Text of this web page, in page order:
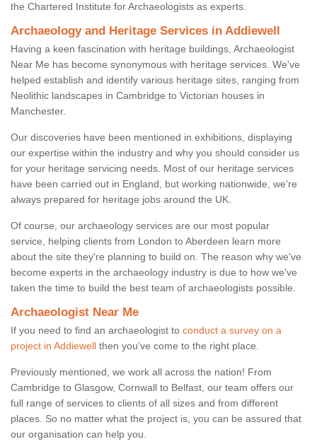
the Chartered Institute for Archaeologists as experts.
Archaeology and Heritage Services in Addiewell
Having a keen fascination with heritage buildings, Archaeologist
Near Me has become synonymous with heritage services. We've
helped establish and identify various heritage sites, ranging from
Neolithic landscapes in Cambridge to Victorian houses in
Manchester.
Our discoveries have been mentioned in exhibitions, displaying
our expertise within the industry and why you should consider us
for your heritage servicing needs. Most of our heritage services
have been carried out in England, but working nationwide, we're
always prepared for heritage jobs around the UK.
Of course, our archaeology services are our most popular
service, helping clients from London to Aberdeen learn more
about the site they're planning to build on. The reason why we've
become experts in the archaeology industry is due to how we've
taken the time to build the best team of archaeologists possible.
Archaeologist Near Me
If you need to find an archaeologist to conduct a survey on a
project in Addiewell then you’ve come to the right place.
Previously mentioned, we work all across the nation! From
Cambridge to Glasgow, Cornwall to Belfast, our team offers our
full range of services to clients of all sizes and from different
places. So no matter what the project is, you can be assured that
our organisation can help you.